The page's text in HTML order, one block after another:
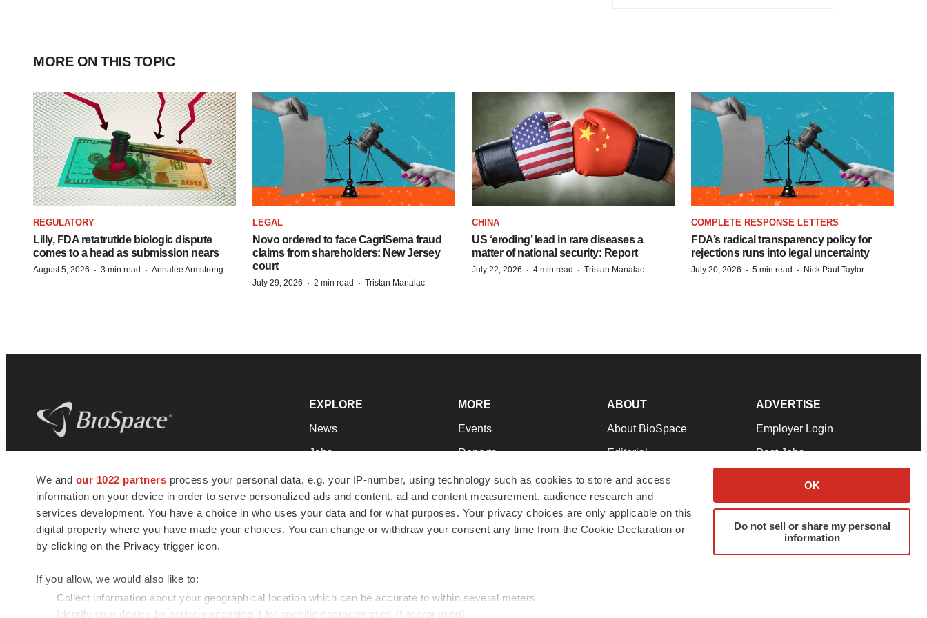
We and our 1022 partners process your personal data, e.g. your IP-number, using technology such as cookies to store and access
information on your device in order to serve personalized ads and content, ad and content measurement, audience research and
services development. You have a choice in who uses your data and for what purposes. Your privacy choices are only applicable on this
digital property where you have made your choices. You can change or withdraw your consent any time from the Cookie Declaration or
by clicking on the Privacy trigger icon.
If you allow, we would also like to:
Collect information about your geographical location which can be accurate to within several meters
Identify your device by actively scanning it for specific characteristics (fingerprinting)
OK
Do not sell or share my personal
information
MORE ON THIS TOPIC
REGULATORY
Lilly, FDA retatrutide biologic dispute
comes to a head as submission nears
August 5, 2026 · 3 min read · Annalee Armstrong
LEGAL
Novo ordered to face CagriSema fraud
claims from shareholders: New Jersey
court
July 29, 2026 · 2 min read · Tristan Manalac
CHINA
US ‘eroding’ lead in rare diseases a
matter of national security: Report
July 22, 2026 · 4 min read · Tristan Manalac
COMPLETE RESPONSE LETTERS
FDA’s radical transparency policy for
rejections runs into legal uncertainty
July 20, 2026 · 5 min read · Nick Paul Taylor
news and jobs. We provide essential
insights, opportunities and tools to
connect innovative organizations and
talented professionals who advance
health and quality of life across the globe.
EXPLORE
News
Jobs
Newsletters
Podcasts
Webinars
MORE
Events
Reports
Career Advice
NextGen
Best Places to Work
ABOUT
About BioSpace
Editorial
Join Our Team
Support
Terms & Conditions
ADVERTISE
Employer Login
Post Jobs
Advertise
Submit a Press Release